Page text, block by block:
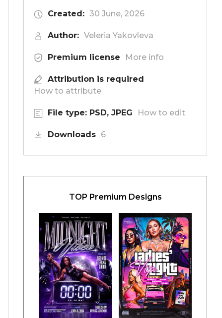
Created: 30 June, 2026
Author: Veleria Yakovleva
Premium license More info
Attribution is required
How to attribute
File type: PSD, JPEG How to edit
Downloads 6
TOP Premium Designs